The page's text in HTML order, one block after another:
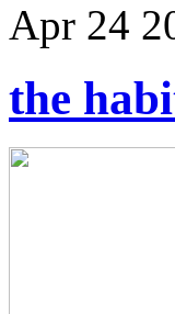
Apr 24
the